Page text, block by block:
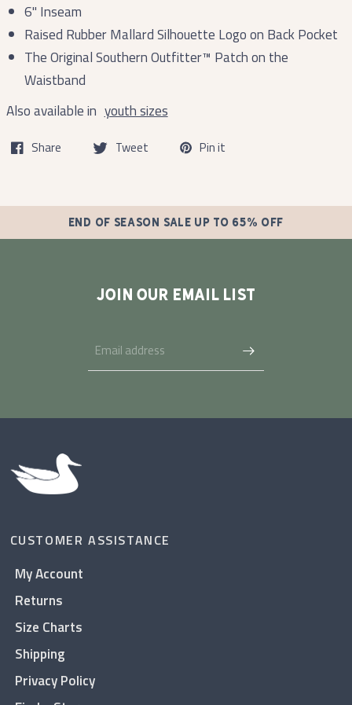
6'' Inseam
Raised Rubber Mallard Silhouette Logo on Back Pocket
The Original Southern Outfitter™ Patch on the
Waistband
Also available in youth sizes
Share Tweet Pin it
END OF SEASON SALE UP TO 65% OFF
JOIN OUR EMAIL LIST
CUSTOMER ASSISTANCE
My Account
Returns
Size Charts
Shipping
Privacy Policy